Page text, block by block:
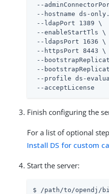
--
--hostname ds-
--ldapPort 1389 \
--enableStartTls \
--ldapsPort 1636 \
--httpsPort 8443 \
--
--
--profile ds-
--acceptLicense
Finish configuring the
For a list of optional
Install DS for custom
Start the server:
$ /path/to/opendj /